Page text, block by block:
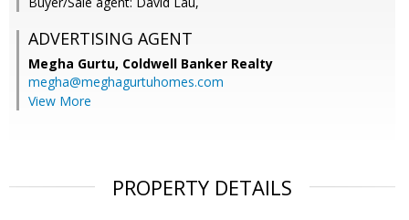
ADVERTISING AGENT
Megha Gurtu, Coldwell Banker Realty
megha@meghagurtuhomes.com
View More
PROPERTY DETAILS